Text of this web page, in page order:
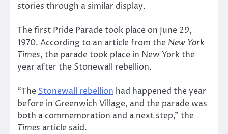
stories through a similar display.
The first Pride Parade took place on June 29,
1970. According to an article from the New York
Times, the parade took place in New York the
year after the Stonewall rebellion.
“The Stonewall rebellion had happened the year
before in Greenwich Village, and the parade was
both a commemoration and a next step,” the
Times article said.